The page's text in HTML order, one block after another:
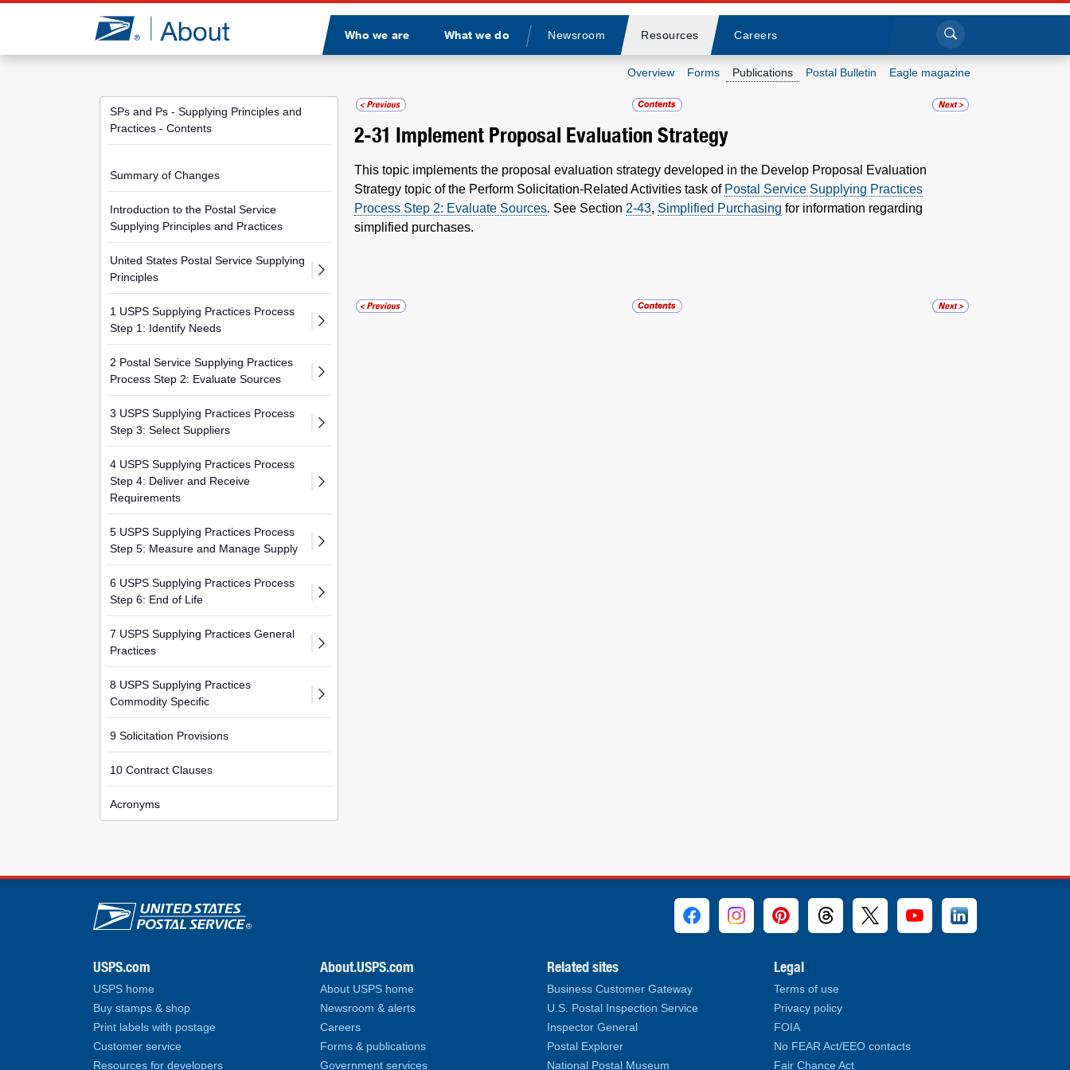
Jump to page content
Who we are What we do
Divider
Newsroom Resources Careers Click to search
Overview Forms Publications Postal Bulletin Eagle magazine
SPs and Ps - Supplying Principles and
Practices - Contents
Summary of Changes
Introduction to the Postal Service
Supplying Principles and Practices
United States Postal Service Supplying
Principles
1 USPS Supplying Practices Process
Step 1: Identify Needs
2 Postal Service Supplying Practices
Process Step 2: Evaluate Sources
3 USPS Supplying Practices Process
Step 3: Select Suppliers
4 USPS Supplying Practices Process
Step 4: Deliver and Receive
Requirements
5 USPS Supplying Practices Process
Step 5: Measure and Manage Supply
6 USPS Supplying Practices Process
Step 6: End of Life
7 USPS Supplying Practices General
Practices
8 USPS Supplying Practices
Commodity Specific
9 Solicitation Provisions
10 Contract Clauses
Acronyms
2-31 Implement Proposal Evaluation Strategy
This topic implements the proposal evaluation strategy developed in the Develop Proposal Evaluation
Strategy topic of the Perform Solicitation-Related Activities task of Postal Service Supplying Practices
Process Step 2: Evaluate Sources. See Section 2-43, Simplified Purchasing for information regarding
simplified purchases.
U.S. Postal Service links
USPS.com
USPS home
Buy stamps & shop
Print labels with postage
Customer service
Resources for developers
About.USPS.com
About USPS home
Newsroom & alerts
Careers
Forms & publications
Government services
Related sites
Business Customer Gateway
U.S. Postal Inspection Service
Inspector General
Postal Explorer
National Postal Museum
Legal
Terms of use
Privacy policy
FOIA
No FEAR Act/EEO contacts
Fair Chance Act
Newsroom